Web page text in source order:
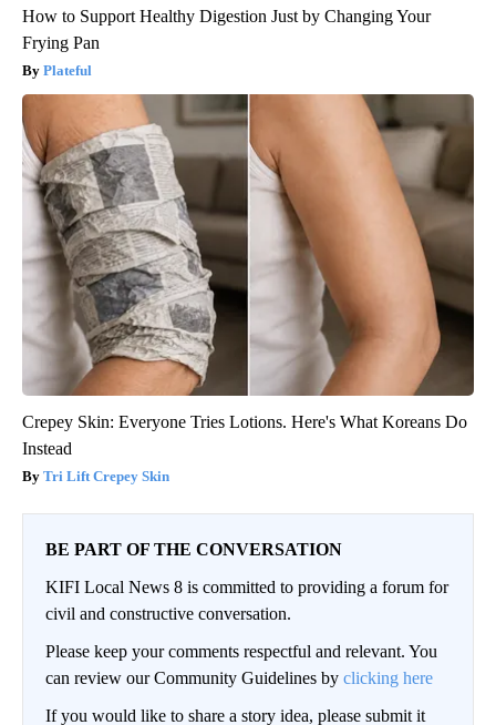
How to Support Healthy Digestion Just by Changing Your
Frying Pan
Plateful
Crepey Skin: Everyone Tries Lotions. Here's What Koreans Do
Instead
Tri Lift Crepey Skin
BE PART OF THE CONVERSATION
KIFI Local News 8 is committed to providing a forum for
civil and constructive conversation.
Please keep your comments respectful and relevant. You
can review our Community Guidelines by clicking here
If you would like to share a story idea, please submit it